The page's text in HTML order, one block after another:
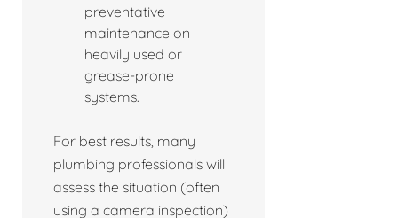
preventative
maintenance on
heavily used or
grease-prone
systems.
For best results, many
plumbing professionals will
assess the situation (often
using a camera inspection)